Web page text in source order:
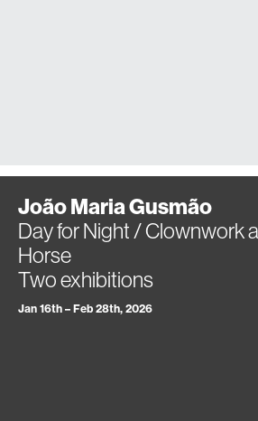
João Maria Gusmão
Day for Night / Clownwork
Horse
Two exhibitions
Jan 16th – Feb 28th, 2026